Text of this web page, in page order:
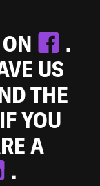
.
US
THE
YOU
A
.